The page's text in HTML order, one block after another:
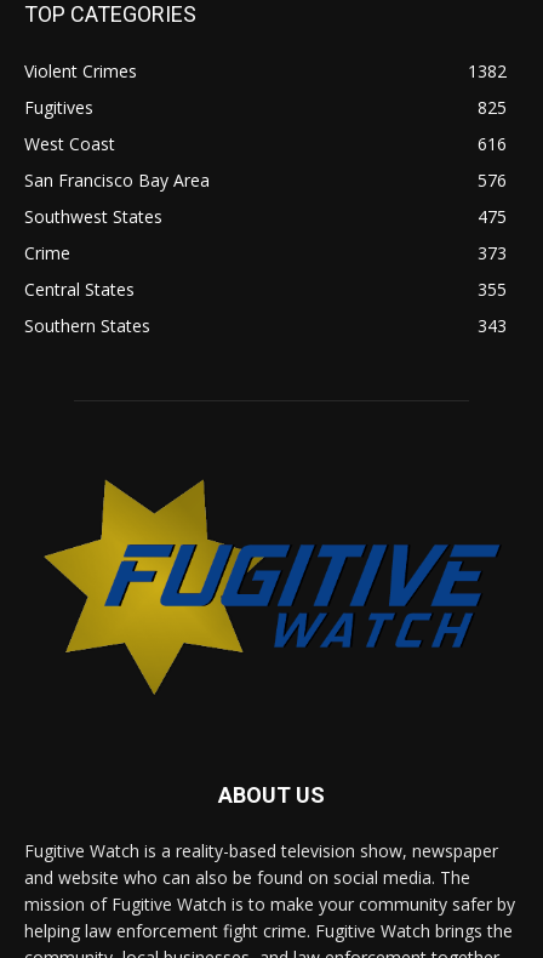
TOP CATEGORIES
Violent Crimes
1382
Fugitives
825
West Coast
616
San Francisco Bay Area
576
Southwest States
475
Crime
373
Central States
355
Southern States
343
ABOUT US
Fugitive Watch is a reality-based television show, newspaper
and website who can also be found on social media. The
mission of Fugitive Watch is to make your community safer by
helping law enforcement fight crime. Fugitive Watch brings the